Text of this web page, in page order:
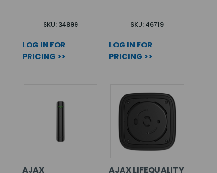
SKU: 34899
LOG IN FOR
PRICING >>
SKU: 46719
LOG IN FOR
PRICING >>
AJAX
AJAX LIFEQUALITY